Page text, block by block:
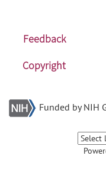
Feedback
Copyright
Funded by NIH